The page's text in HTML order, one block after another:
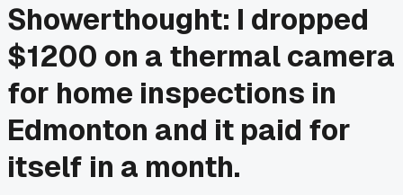
Showerthought: I dropped
$1200 on a thermal camera
for home inspections in
Edmonton and it paid for
itself in a month.